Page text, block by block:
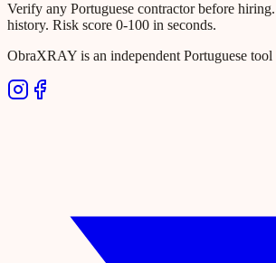
Verify any Portuguese contractor before
history. Risk score 0-100 in seconds.
ObraXRAY is an independent Portuguese